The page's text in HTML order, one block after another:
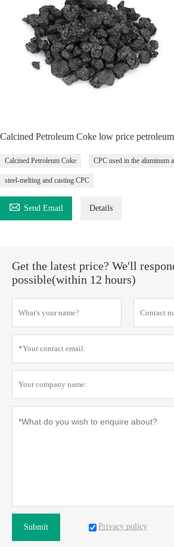
Calcined Petroleum Coke low price
Calcined Petroleum Coke CPC used in the aluminum
steel-melting and casting CPC
 Send Email Details
Get the latest price? We'll
possible(within 12 hours)
Submit Privacy policy